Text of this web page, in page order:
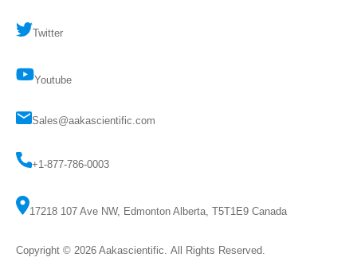
Twitter
Youtube
Sales@aakascientific.com
+1-877-786-0003
17218 107 Ave NW, Edmonton Alberta, T5T1E9 Canada
Copyright © 2026 Aakascientific . All Rights Reserved.